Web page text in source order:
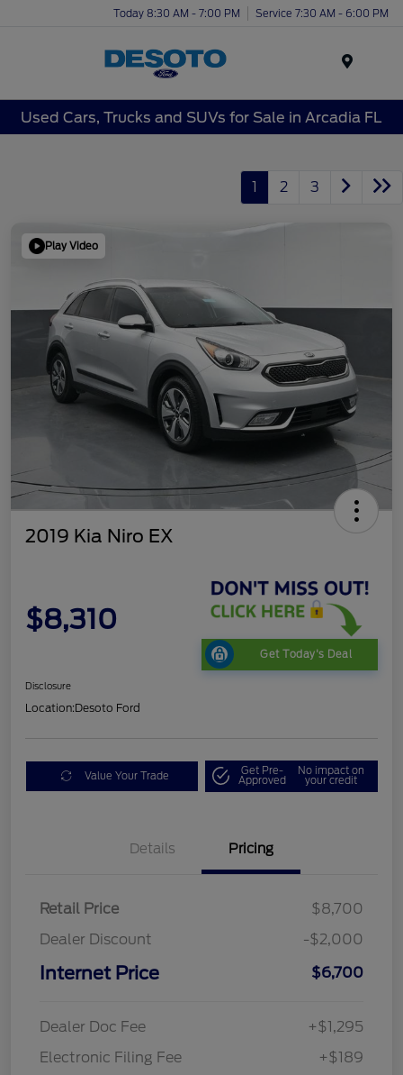
Today 8:30 AM - 7:00 PM Service 7:30 AM - 6:00 PM
Used Cars, Trucks and SUVs for Sale in Arcadia FL
1 2 3
Play Video
2019 Kia Niro EX
$8,310
Get Today's Deal
Disclosure
Location:Desoto Ford
Value Your Trade Get Pre-
Approved
No impact on
your credit
Details Pricing
Retail Price
$8,700
Dealer Discount
-$2,000
Internet Price $6,700
Dealer Doc Fee
+$1,295
Electronic Filing Fee
+$189